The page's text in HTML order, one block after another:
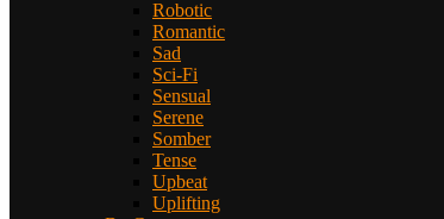
Robotic
Romantic
Sad
Sci-Fi
Sensual
Serene
Somber
Tense
Upbeat
Uplifting